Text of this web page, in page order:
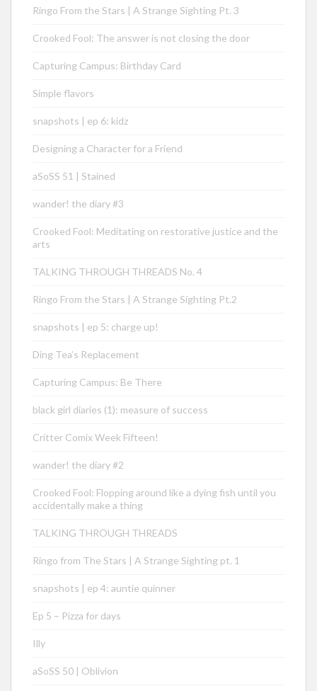
Ringo From the Stars | A Strange Sighting Pt. 3
Crooked Fool: The answer is not closing the door
Capturing Campus: Birthday Card
Simple flavors
snapshots | ep 6: kidz
Designing a Character for a Friend
aSoSS 51 | Stained
wander! the diary #3
Crooked Fool: Meditating on restorative justice and the
arts
TALKING THROUGH THREADS No. 4
Ringo From the Stars | A Strange Sighting Pt.2
snapshots | ep 5: charge up!
Ding Tea’s Replacement
Capturing Campus: Be There
black girl diaries (1): measure of success
Critter Comix Week Fifteen!
wander! the diary #2
Crooked Fool: Flopping around like a dying fish until you
accidentally make a thing
TALKING THROUGH THREADS
Ringo from The Stars | A Strange Sighting pt. 1
snapshots | ep 4: auntie quinner
Ep 5 – Pizza for days
Illy
aSoSS 50 | Oblivion